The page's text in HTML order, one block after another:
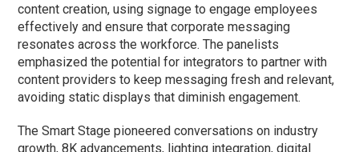
content creation, using signage to engage employees
effectively and ensure that corporate messaging
resonates across the workforce. The panelists
emphasized the potential for integrators to partner with
content providers to keep messaging fresh and relevant,
avoiding static displays that diminish engagement.
The Smart Stage pioneered conversations on industry
growth, 8K advancements, lighting integration, digital